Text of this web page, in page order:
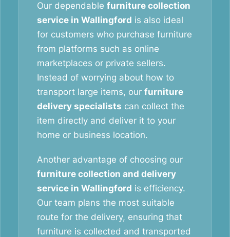
Our dependable furniture collection
service in Wallingford is also ideal
for customers who purchase furniture
from platforms such as online
marketplaces or private sellers.
Instead of worrying about how to
transport large items, our furniture
delivery specialists can collect the
item directly and deliver it to your
home or business location.
Another advantage of choosing our
furniture collection and delivery
service in Wallingford is efficiency.
Our team plans the most suitable
route for the delivery, ensuring that
furniture is collected and transported